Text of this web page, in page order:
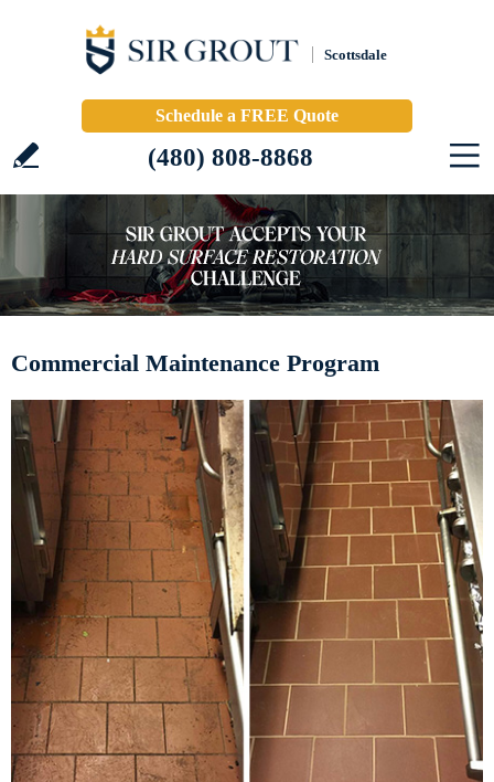
Scottsdale
Schedule a FREE Quote
(480) 808-8868
Commercial Maintenance Program